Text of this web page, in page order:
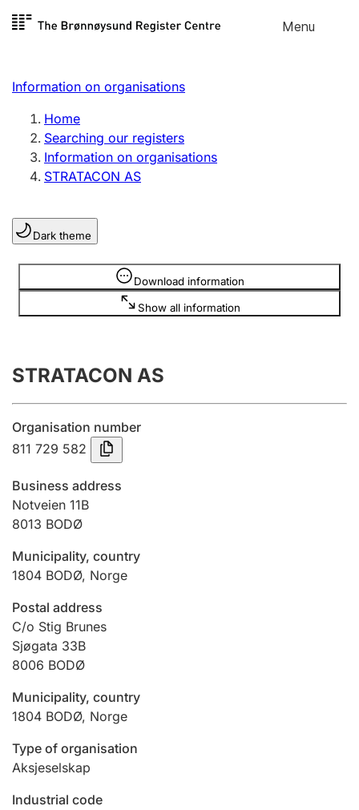
Skip to
Menu
Register search
Limited company
Sole proprietorship
Register, change, close
Clubs and associations
Register, change, close
Annual accounts
Submission and late filing penalty
Registration of mortgages
Hunter
Marriage settlement guide
Other topics
Information on organisations
Home
Searching our registers
Information on organisations
STRATACON AS
Dark theme
Download information
Show all information
Information is hidden
STRATACON AS
Organisation number
811 729 582
Business address
Notveien 11B
8013 BODØ
Municipality, country
1804 BODØ, Norge
Postal address
C/o Stig Brunes
Sjøgata 33B
8006 BODØ
Municipality, country
1804 BODØ, Norge
Type of organisation
Aksjeselskap
Industrial code